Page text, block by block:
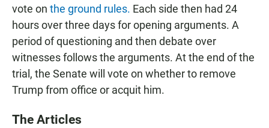
vote on the ground rules. Each side then had 24
hours over three days for opening arguments. A
period of questioning and then debate over
witnesses follows the arguments. At the end of the
trial, the Senate will vote on whether to remove
Trump from office or acquit him.
The Articles